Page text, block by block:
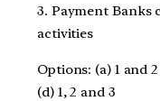
3. Payment
activities
Options: (a) 1 and
(d) 1, 2 and 3